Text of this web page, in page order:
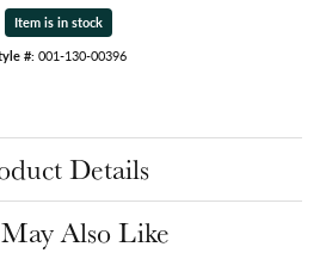
Item is in stock
#:001-130-00396
Details
Also Like